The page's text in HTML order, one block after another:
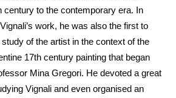
century to the contemporary era. In
work, he was also the first to
of the artist in the context of the
17th century painting that began
Mina Gregori. He devoted a great
Vignali and even organised an